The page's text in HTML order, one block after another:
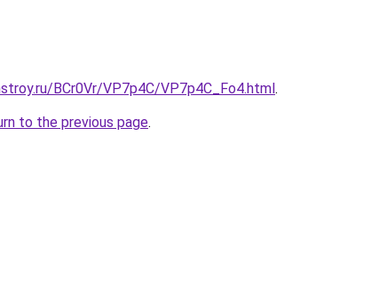
BCr0Vr/VP7p4C/VP7p4C_Fo4.html.
to the previous page.